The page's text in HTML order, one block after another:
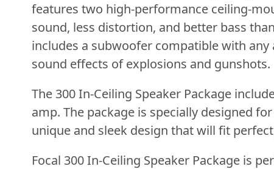
features two high-performance ceiling-
sound, less distortion, and better bass
includes a subwoofer compatible with
sound effects of explosions and gunshots.
The 300 In-Ceiling Speaker Package
amp. The package is specially designed
unique and sleek design that will fit
Focal 300 In-Ceiling Speaker Package is